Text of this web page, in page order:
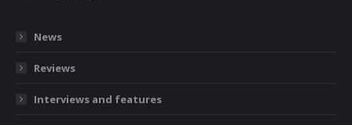
News
Reviews
Interviews and features